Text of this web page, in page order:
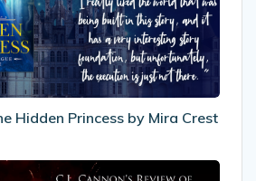
Hidden
Princess
by
Mira
Crest
Hidden Princess by Mira Crest
My